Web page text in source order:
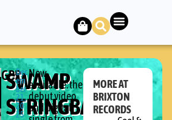
GBR
SWAMP
STRINGBAND
Dec
em
ber
21,
20
25
Now
available: the
debut video
and digital
MORE AT
BRIXTON
RECORDS